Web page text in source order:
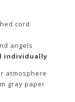
cord
angels
individually
atmosphere
gray paper